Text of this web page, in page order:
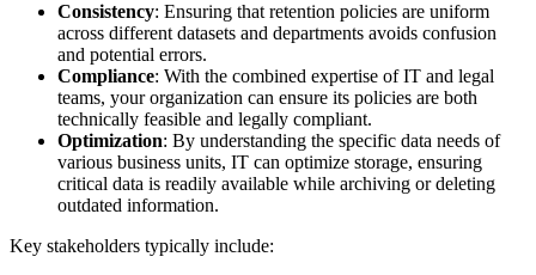
Consistency: Ensuring that retention policies are uniform
across different datasets and departments avoids confusion
and potential errors.
Compliance: With the combined expertise of IT and legal
teams, your organization can ensure its policies are both
technically feasible and legally compliant.
Optimization: By understanding the specific data needs of
various business units, IT can optimize storage, ensuring
critical data is readily available while archiving or deleting
outdated information.
Key stakeholders typically include: